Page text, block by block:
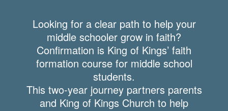
Looking for a clear path to help your
middle schooler grow in faith?
Confirmation is King of Kings’ faith
formation course for middle school
students.
This two-year journey partners parents
and King of Kings Church to help